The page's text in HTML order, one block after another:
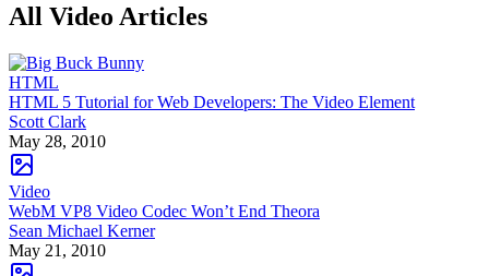
All Video Articles
HTML
HTML 5 Tutorial for Web Developers: The Video Element
Scott Clark
May 28, 2010
Video
WebM VP8 Video Codec Won’t End Theora
Sean Michael Kerner
May 21, 2010